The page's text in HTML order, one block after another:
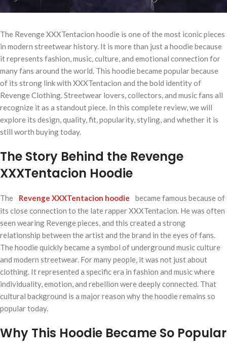
The Revenge XXXTentacion hoodie is one of the most iconic pieces
in modern streetwear history. It is more than just a hoodie because
it represents fashion, music, culture, and emotional connection for
many fans around the world. This hoodie became popular because
of its strong link with XXXTentacion and the bold identity of
Revenge Clothing. Streetwear lovers, collectors, and music fans all
recognize it as a standout piece. In this complete review, we will
explore its design, quality, fit, popularity, styling, and whether it is
still worth buying today.
The Story Behind the Revenge
XXXTentacion Hoodie
The Revenge XXXTentacion hoodie
became famous because of
its close connection to the late rapper XXXTentacion. He was often
seen wearing Revenge pieces, and this created a strong
relationship between the artist and the brand in the eyes of fans.
The hoodie quickly became a symbol of underground music culture
and modern streetwear. For many people, it was not just about
clothing. It represented a specific era in fashion and music where
individuality, emotion, and rebellion were deeply connected. That
cultural background is a major reason why the hoodie remains so
popular today.
Why This Hoodie Became So Popular